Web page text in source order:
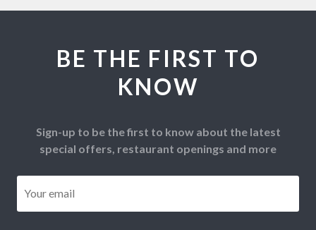
BE THE FIRST TO
KNOW
Sign-up to be the first to know about the latest
special offers, restaurant openings and more